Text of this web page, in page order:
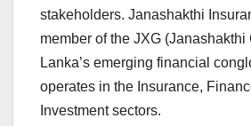
stakeholders. Janashakthi
member of the JXG (Janashakthi
Lanka’s emerging financial
operates in the Insurance,
Investment sectors.